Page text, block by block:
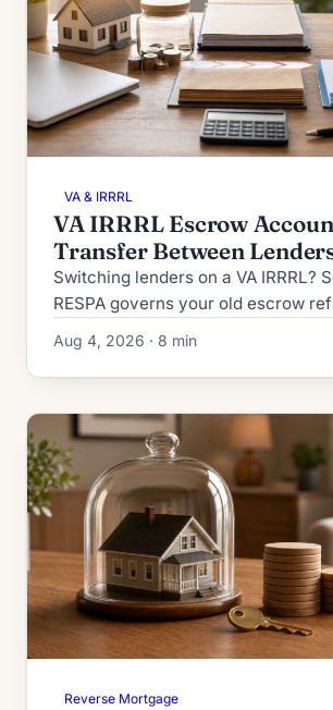
VA & IRRRL
VA IRRRL Escrow
Transfer Between
Switching lenders on a VA IRRRL?
RESPA governs your old escrow
the new lender collects at closing,
dodge double-paid taxes.
Aug 4, 2026 · 8 min
Reverse Mortgage